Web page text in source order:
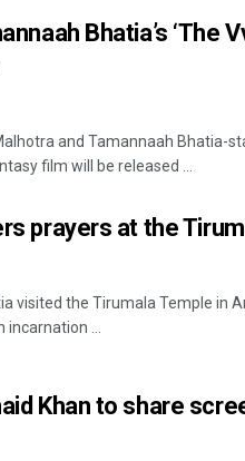
Bhatia’s ‘The
and Tamannaah Bhatia-
film will be released ...
prayers at the
visited the Tirumala Temple in
...
Khan to share